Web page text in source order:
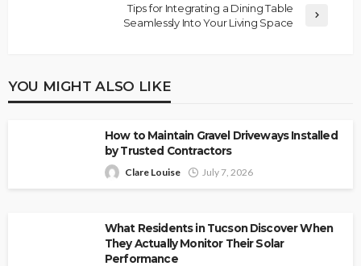
Tips for Integrating a Dining Table
Seamlessly Into Your Living Space
YOU MIGHT ALSO LIKE
How to Maintain Gravel Driveways Installed
by Trusted Contractors
Clare Louise July 7, 2026
What Residents in Tucson Discover When
They Actually Monitor Their Solar
Performance